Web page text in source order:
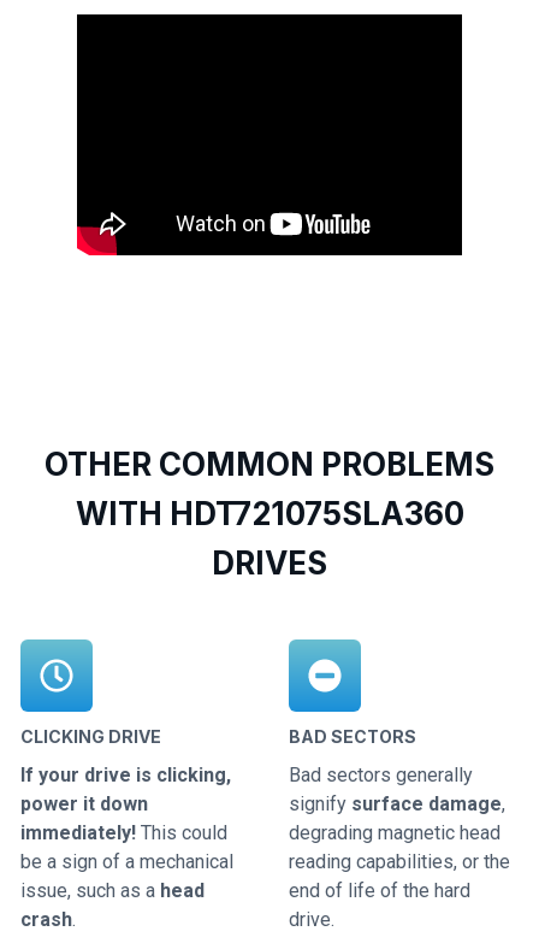
OTHER COMMON PROBLEMS
WITH HDT721075SLA360
DRIVES
CLICKING DRIVE
If your drive is clicking,
power it down
immediately! This could
be a sign of a mechanical
issue, such as a head
crash.
BAD SECTORS
Bad sectors generally
signify surface damage,
degrading magnetic head
reading capabilities, or the
end of life of the hard
drive.